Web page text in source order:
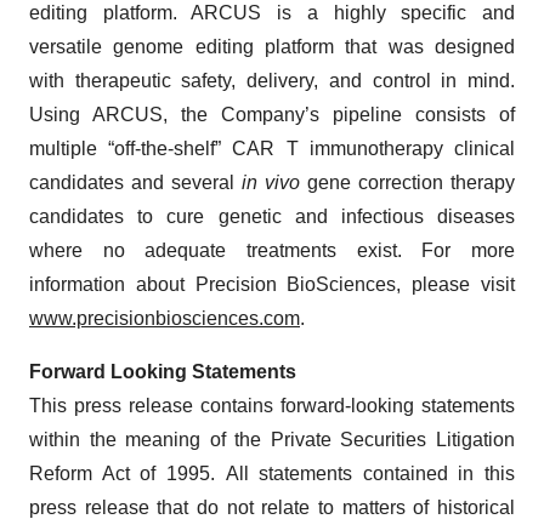
editing platform. ARCUS is a highly specific and
versatile genome editing platform that was designed
with therapeutic safety, delivery, and control in mind.
Using ARCUS, the Company’s pipeline consists of
multiple “off-the-shelf” CAR T immunotherapy clinical
candidates and several in vivo gene correction therapy
candidates to cure genetic and infectious diseases
where no adequate treatments exist. For more
information about Precision BioSciences, please visit
www.precisionbiosciences.com.
Forward Looking Statements
This press release contains forward-looking statements
within the meaning of the Private Securities Litigation
Reform Act of 1995. All statements contained in this
press release that do not relate to matters of historical